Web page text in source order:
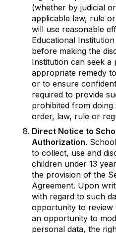
(whether by judicial
applicable law, rule
will use reasonable
Educational
before making the
Institution can seek
appropriate remedy
or to ensure
required to provide
prohibited from
order, law, rule or
Direct Notice to
Authorization.
to collect, use and
children under 13
the provision of the
Agreement. Upon
with regard to such
opportunity to review
an opportunity to
personal data, the